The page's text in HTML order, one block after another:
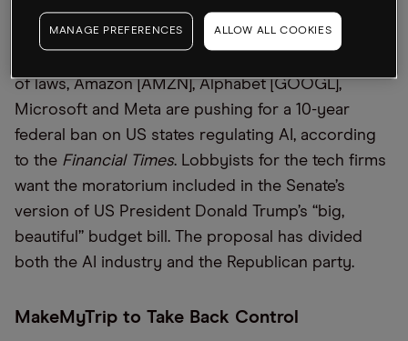
Tech Giants Take on AI Legislation
of laws, Amazon [AMZN], Alphabet [GOOGL],
Microsoft and Meta are pushing for a 10-year
federal ban on US states regulating AI, according
to the Financial Times. Lobbyists for the tech firms
want the moratorium included in the Senate’s
version of US President Donald Trump’s “big,
beautiful” budget bill. The proposal has divided
both the AI industry and the Republican party.
MakeMyTrip to Take Back Control
MANAGE PREFERENCES ALLOW ALL COOKIES